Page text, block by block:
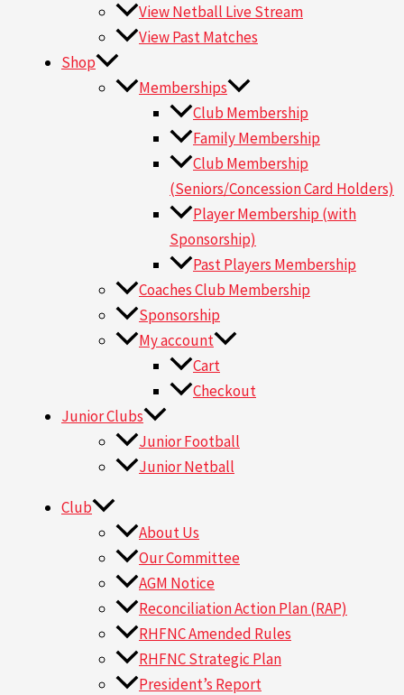
View Netball Live Stream
View Past Matches
Shop
Memberships
Club Membership
Family Membership
Club Membership
(Seniors/Concession Card Holders)
Player Membership (with
Sponsorship)
Past Players Membership
Coaches Club Membership
Sponsorship
My account
Cart
Checkout
Junior Clubs
Junior Football
Junior Netball
Club
About Us
Our Committee
AGM Notice
Reconciliation Action Plan (RAP)
RHFNC Amended Rules
RHFNC Strategic Plan
President’s Report